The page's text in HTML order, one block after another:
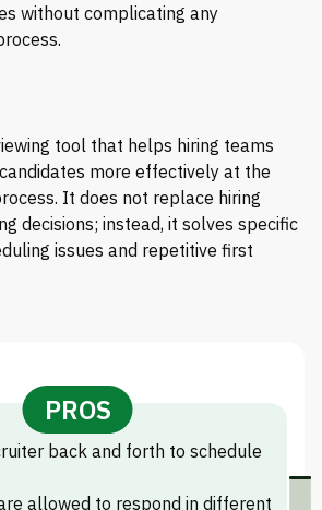
without complicating any
tool that helps hiring teams
more effectively at the
It does not replace hiring
decisions; instead, it solves specific
issues and repetitive first
PROS
back and forth to schedule
allowed to respond in different